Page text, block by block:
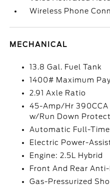
Wireless Phone
MECHANICAL
13.8 Gal. Fuel Tank
1400# Maximum
2.91 Axle Ratio
45-Amp/Hr
w/Run Down
Automatic Full-
Electric Power-
Engine: 2.5L Hybrid
Front And Rear
Gas-Pressurized